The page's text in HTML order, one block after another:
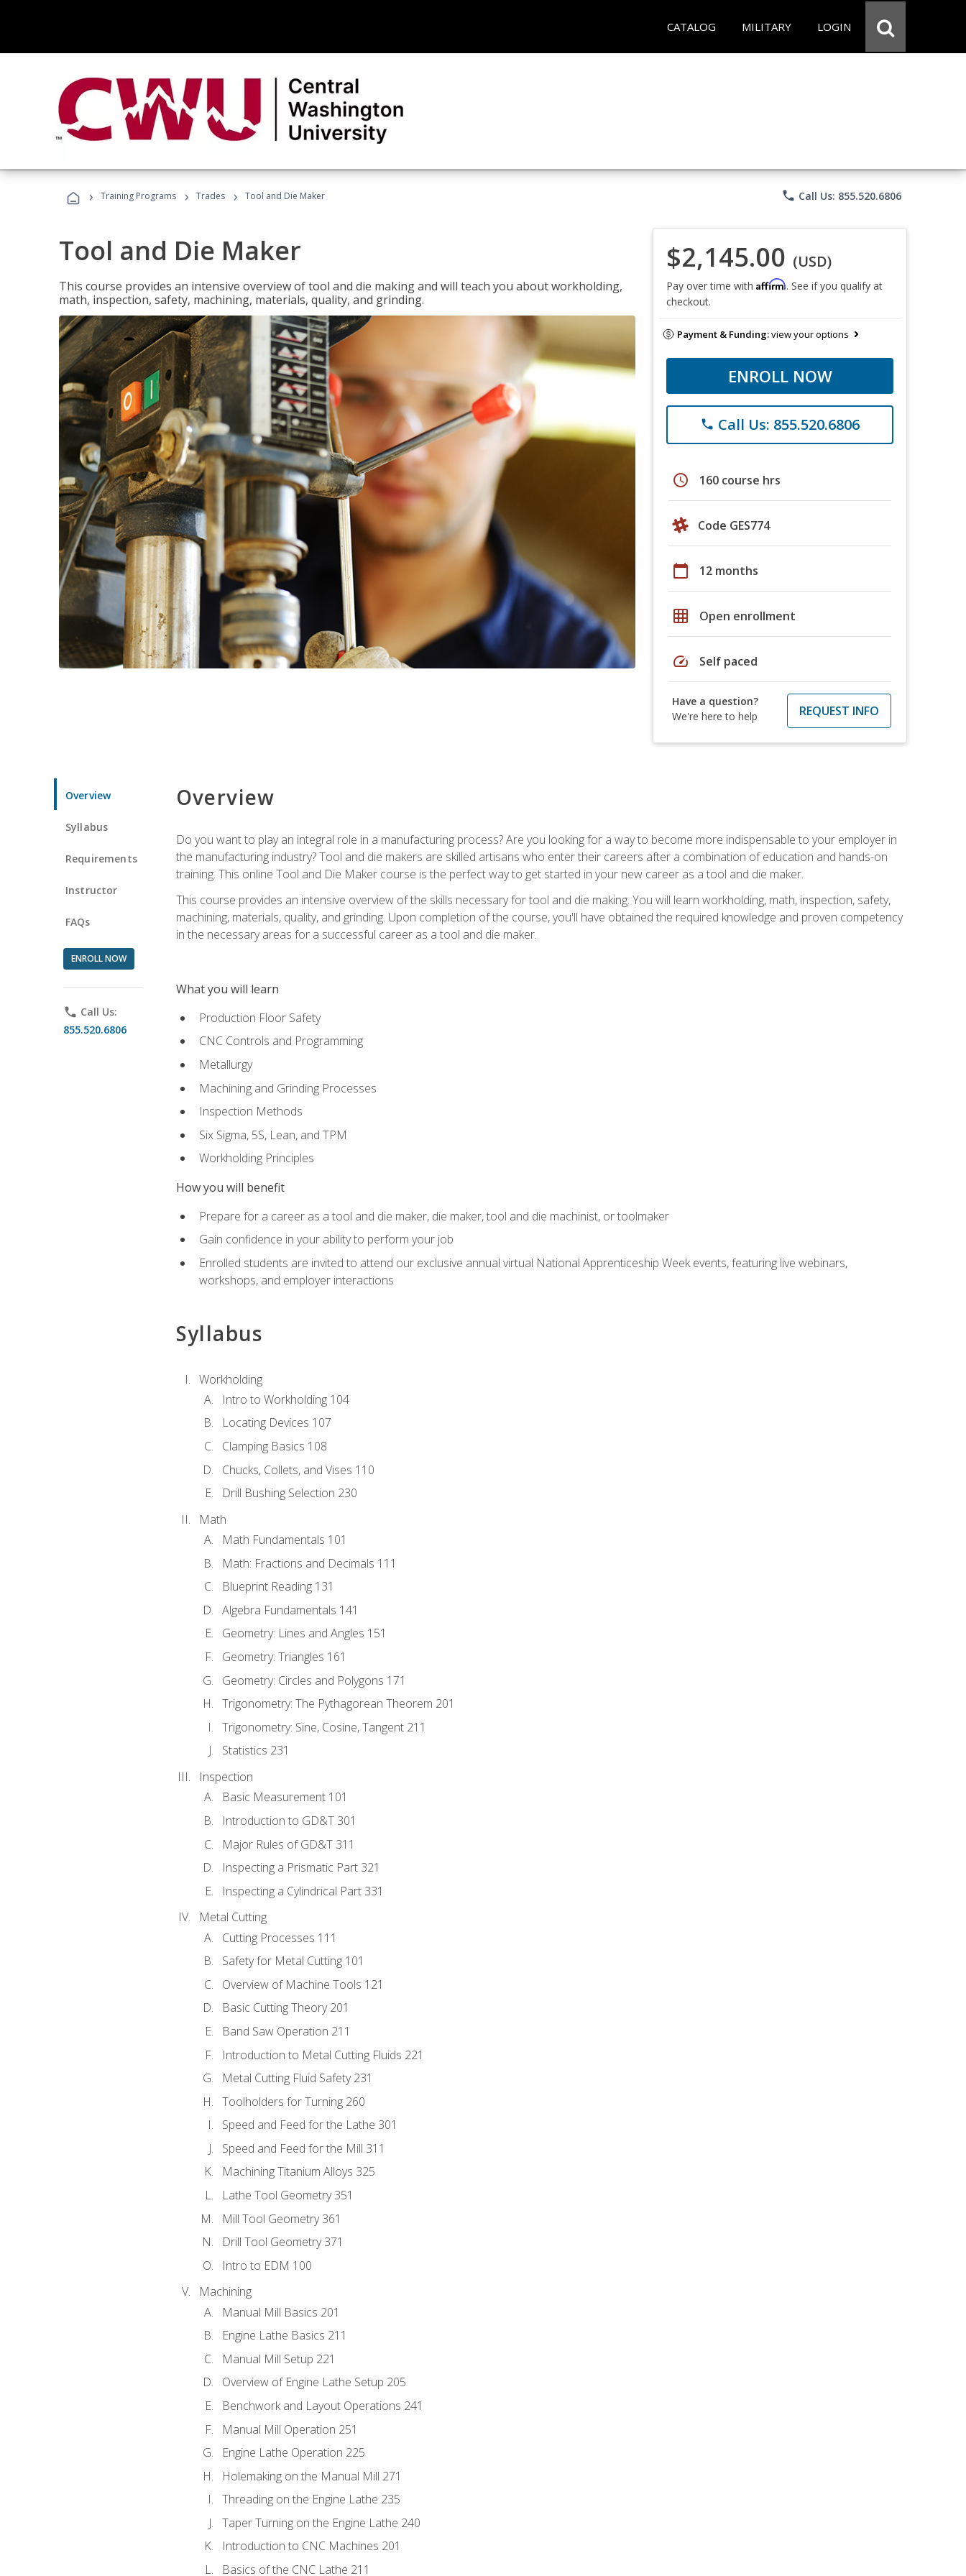
CATALOG MILITARY LOGIN
› Training Programs › Trades › Tool and Die Maker phone Call Us: 855.520.6806
Tool and Die Maker
This course provides an intensive overview of tool and die making and will teach you about workholding,
math, inspection, safety, machining, materials, quality, and grinding.
$2,145.00 (USD)
Pay over time with Affirm. See if you qualify at
checkout.
Payment & Funding:view your options
ENROLL NOW
phone Call Us: 855.520.6806
schedule 160 course hrs
Code GES774
calendar_today 12 months
grid_on Open enrollment
speed Self paced
Have a question?
We're here to help
REQUEST INFO
Overview
Syllabus
Requirements
Instructor
FAQs
ENROLL NOW
phone Call Us:
855.520.6806
Overview
Do you want to play an integral role in a manufacturing process? Are you looking for a way to become more indispensable to your employer in
the manufacturing industry? Tool and die makers are skilled artisans who enter their careers after a combination of education and hands-on
training. This online Tool and Die Maker course is the perfect way to get started in your new career as a tool and die maker.
This course provides an intensive overview of the skills necessary for tool and die making. You will learn workholding, math, inspection, safety,
machining, materials, quality, and grinding. Upon completion of the course, you'll have obtained the required knowledge and proven competency
in the necessary areas for a successful career as a tool and die maker.
What you will learn
Production Floor Safety
CNC Controls and Programming
Metallurgy
Machining and Grinding Processes
Inspection Methods
Six Sigma, 5S, Lean, and TPM
Workholding Principles
How you will benefit
Prepare for a career as a tool and die maker, die maker, tool and die machinist, or toolmaker
Gain confidence in your ability to perform your job
Enrolled students are invited to attend our exclusive annual virtual National Apprenticeship Week events, featuring live webinars,
workshops, and employer interactions
Syllabus
Workholding
Intro to Workholding 104
Locating Devices 107
Clamping Basics 108
Chucks, Collets, and Vises 110
Drill Bushing Selection 230
Math
Math Fundamentals 101
Math: Fractions and Decimals 111
Blueprint Reading 131
Algebra Fundamentals 141
Geometry: Lines and Angles 151
Geometry: Triangles 161
Geometry: Circles and Polygons 171
Trigonometry: The Pythagorean Theorem 201
Trigonometry: Sine, Cosine, Tangent 211
Statistics 231
Inspection
Basic Measurement 101
Introduction to GD&T 301
Major Rules of GD&T 311
Inspecting a Prismatic Part 321
Inspecting a Cylindrical Part 331
Metal Cutting
Cutting Processes 111
Safety for Metal Cutting 101
Overview of Machine Tools 121
Basic Cutting Theory 201
Band Saw Operation 211
Introduction to Metal Cutting Fluids 221
Metal Cutting Fluid Safety 231
Toolholders for Turning 260
Speed and Feed for the Lathe 301
Speed and Feed for the Mill 311
Machining Titanium Alloys 325
Lathe Tool Geometry 351
Mill Tool Geometry 361
Drill Tool Geometry 371
Intro to EDM 100
Machining
Manual Mill Basics 201
Engine Lathe Basics 211
Manual Mill Setup 221
Overview of Engine Lathe Setup 205
Benchwork and Layout Operations 241
Manual Mill Operation 251
Engine Lathe Operation 225
Holemaking on the Manual Mill 271
Threading on the Engine Lathe 235
Taper Turning on the Engine Lathe 240
Introduction to CNC Machines 201
Basics of the CNC Lathe 211